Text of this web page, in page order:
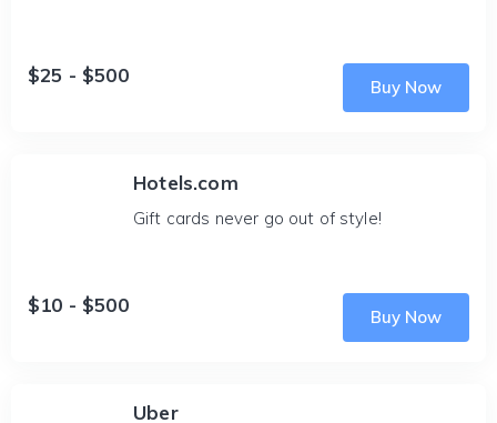
$25 - $500
Buy Now
Hotels.com
Gift cards never go out of style!
$10 - $500
Buy Now
Uber